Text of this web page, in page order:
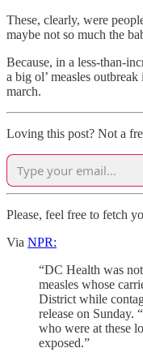
These, clearly, were
maybe not so much the
Because, in a less-than-
a big ol’ measles
march.
Loving this post? Not a
Please, feel free to fetch
Via NPR:
“DC Health was
measles whose
District while
release on Sunday.
who were at these
exposed.”